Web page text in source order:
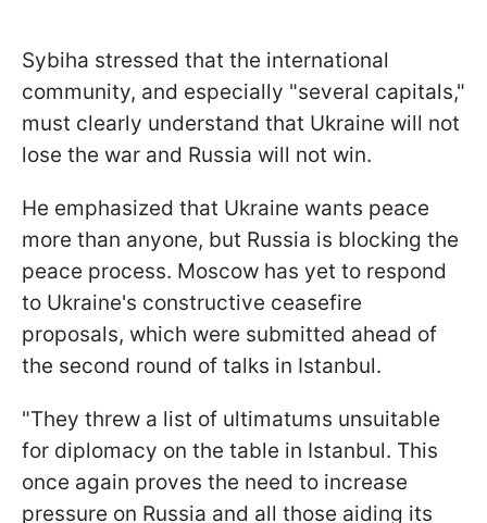
Sybiha stressed that the international
community, and especially "several capitals,"
must clearly understand that Ukraine will not
lose the war and Russia will not win.
He emphasized that Ukraine wants peace
more than anyone, but Russia is blocking the
peace process. Moscow has yet to respond
to Ukraine's constructive ceasefire
proposals, which were submitted ahead of
the second round of talks in Istanbul.
"They threw a list of ultimatums unsuitable
for diplomacy on the table in Istanbul. This
once again proves the need to increase
pressure on Russia and all those aiding its